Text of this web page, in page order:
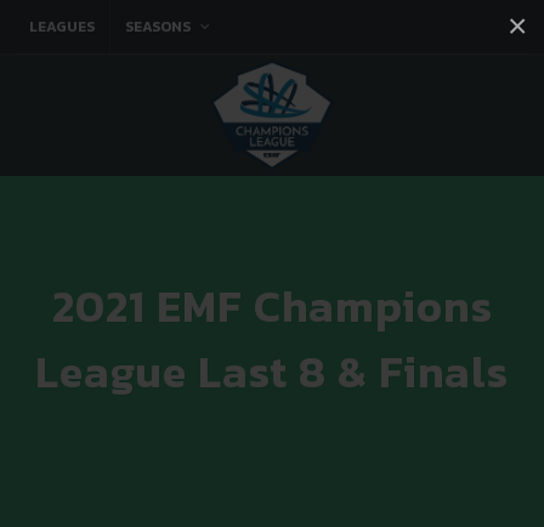
×
LEAGUES SEASONS
You tube
2021 EMF Champions
League Last 8 & Finals